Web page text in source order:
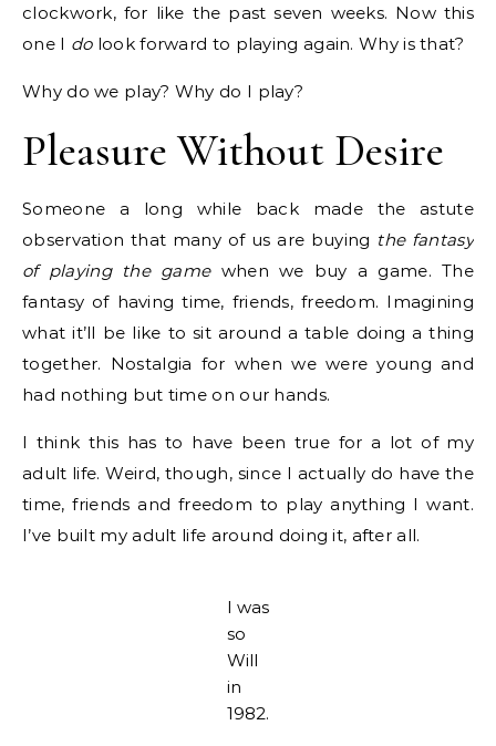
clockwork, for like the past seven weeks. Now this
one I do look forward to playing again. Why is that?
Why do we play? Why do I play?
Pleasure Without Desire
Someone a long while back made the astute
observation that many of us are buying the fantasy
of playing the gamewhen we buy a game. The
fantasy of having time, friends, freedom. Imagining
what it’ll be like to sit around a table doing a thing
together. Nostalgia for when we were young and
had nothing but time on our hands.
I think this has to have been true for a lot of my
adult life. Weird, though, since I actually do have the
time, friends and freedom to play anything I want.
I’ve built my adult life around doing it, after all.
I was
so
Will
in
1982.